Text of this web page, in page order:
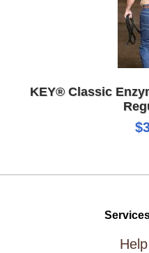
KEY® Classic